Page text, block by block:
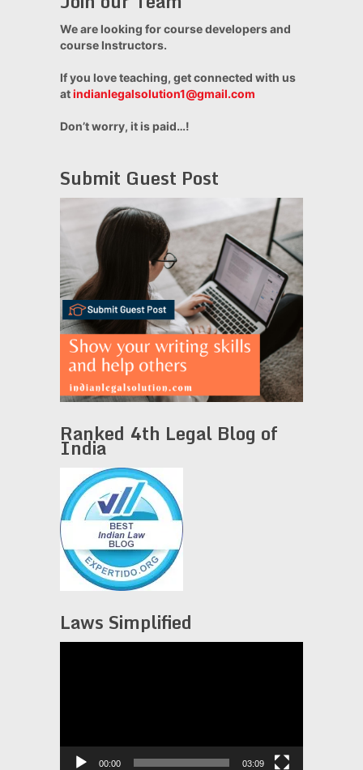
We are looking for course developers and
course Instructors.
If you love teaching, get connected with us
atindianlegalsolution1@gmail.com
Don’t worry, it is paid…!
Submit Guest Post
Ranked 4th Legal Blog of
India
Laws Simplified
00:00 03:09